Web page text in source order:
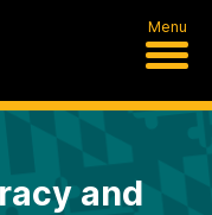
Menu
and